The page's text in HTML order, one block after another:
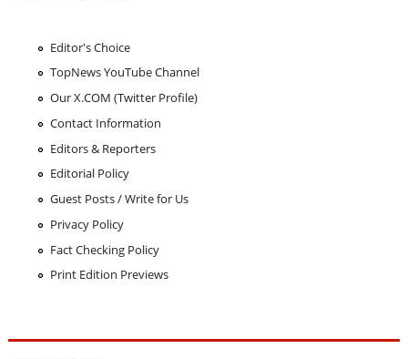
Editor's Choice
TopNews YouTube Channel
Our X.COM (Twitter Profile)
Contact Information
Editors & Reporters
Editorial Policy
Guest Posts / Write for Us
Privacy Policy
Fact Checking Policy
Print Edition Previews